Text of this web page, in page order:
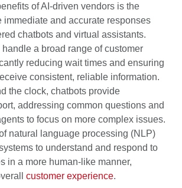
of AI-driven vendors is the
immediate and accurate responses
chatbots and virtual assistants.
a broad range of customer
reducing wait times and ensuring
consistent, reliable information.
the clock, chatbots provide
addressing common questions and
to focus on more complex issues.
natural language processing (NLP)
to understand and respond to
in a more human-like manner,
customer experience.